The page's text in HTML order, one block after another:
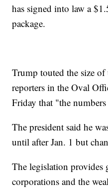
has signed into law a
package.
Trump touted the size
reporters in the Oval
Friday that "the
The president said he
until after Jan. 1 but
The legislation provides
corporations and the